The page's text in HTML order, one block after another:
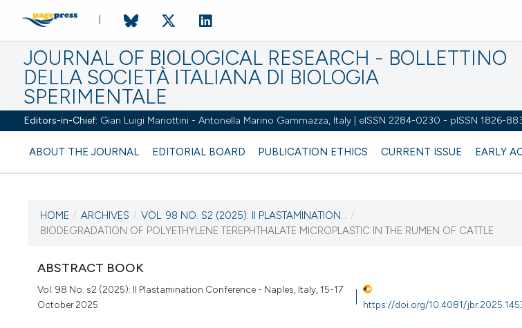
JOURNAL OF BIOLOGICAL RESEARCH - BOLLETTINO
DELLA SOCIETÀ ITALIANA DI BIOLOGIA
SPERIMENTALE
Editors-in-Chief: Gian Luigi Mariottini - Antonella Marino Gammazza, Italy | eISSN 2284-0230 - pISSN 1826-
ABOUT THE JOURNAL EDITORIAL BOARD PUBLICATION ETHICS CURRENT ISSUE EARLY
CURRENT ISSUE
VOL. 98 NO. S2 (2025)
HOME / ARCHIVES / VOL. 98 NO. S2 (2025): II PLASTAMINATION... /
BIODEGRADATION OF POLYETHYLENE TEREPHTHALATE MICROPLASTIC IN THE RUMEN OF CATTLE
ABSTRACT BOOK
Vol. 98 No. s2 (2025): II Plastamination Conference - Naples, Italy, 15-17
October 2025
https://doi.org/10.4081/